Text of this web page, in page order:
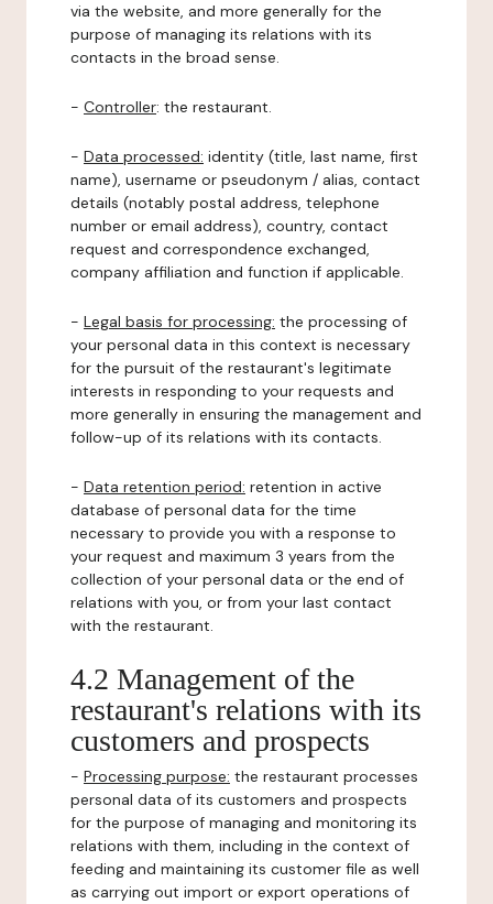
via the website, and more generally for the
purpose of managing its relations with its
contacts in the broad sense.
- Controller: the restaurant.
- Data processed: identity (title, last name, first
name), username or pseudonym / alias, contact
details (notably postal address, telephone
number or email address), country, contact
request and correspondence exchanged,
company affiliation and function if applicable.
- Legal basis for processing: the processing of
your personal data in this context is necessary
for the pursuit of the restaurant's legitimate
interests in responding to your requests and
more generally in ensuring the management and
follow-up of its relations with its contacts.
- Data retention period: retention in active
database of personal data for the time
necessary to provide you with a response to
your request and maximum 3 years from the
collection of your personal data or the end of
relations with you, or from your last contact
with the restaurant.
4.2 Management of the
restaurant's relations with its
customers and prospects
- Processing purpose: the restaurant processes
personal data of its customers and prospects
for the purpose of managing and monitoring its
relations with them, including in the context of
feeding and maintaining its customer file as well
as carrying out import or export operations of